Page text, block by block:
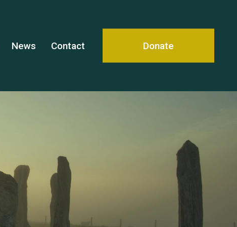
News Contact Donate